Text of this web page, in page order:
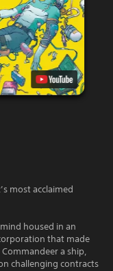
most acclaimed
housed in an
that made
a ship,
challenging contracts